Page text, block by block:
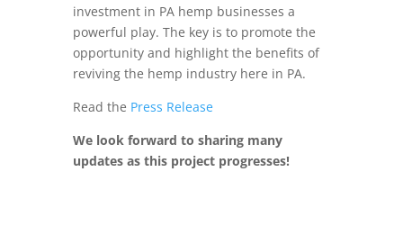
investment in PA hemp businesses a
powerful play. The key is to promote the
opportunity and highlight the benefits of
reviving the hemp industry here in PA.
Read the Press Release
We look forward to sharing many
updates as this project progresses!